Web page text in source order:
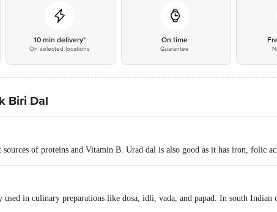
10 min delivery*
On selected locations
On time
Guarantee
Biri Dal
of proteins and Vitamin B. Urad dal is also good as it has iron, folic
used in culinary preparations like dosa, idli, vada, and papad. In south Indian